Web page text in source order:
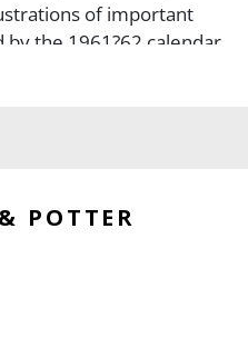
of important
the 1961?62 calendar
POTTER